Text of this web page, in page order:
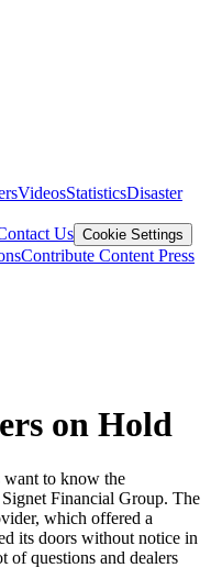
VideosStatisticsDisaster
Us Cookie Settings
Contribute Content Press
on Hold
want to know the
Financial Group. The
which offered a
its doors without notice in
of questions and dealers